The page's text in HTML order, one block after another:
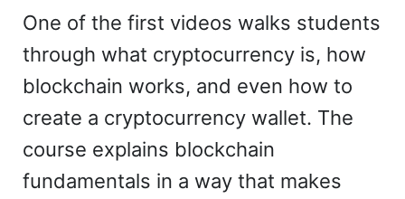
One of the first videos walks students
through what cryptocurrency is, how
blockchain works, and even how to
create a cryptocurrency wallet. The
course explains blockchain
fundamentals in a way that makes